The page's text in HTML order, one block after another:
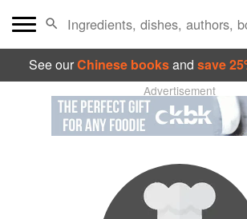
See ourChinese booksand save
Advertisement